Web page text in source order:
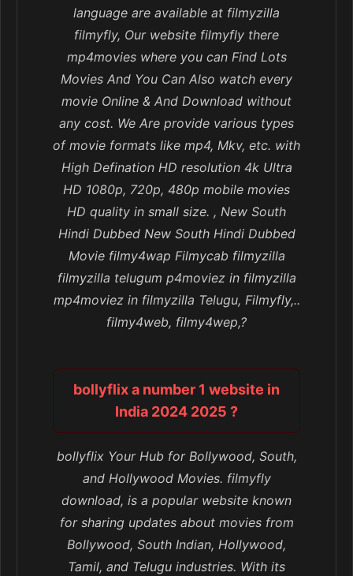
language are available at filmyzilla
filmyfly, Our website filmyfly there
mp4movies where you can Find Lots
Movies And You Can Also watch every
movie Online & And Download without
any cost. We Are provide various types
of movie formats like mp4, Mkv, etc. with
High Defination HD resolution 4k Ultra
HD 1080p, 720p, 480p mobile movies
HD quality in small size. , New South
Hindi Dubbed New South Hindi Dubbed
Movie filmy4wap Filmycab filmyzilla
filmyzilla telugum p4moviez in filmyzilla
mp4moviez in filmyzilla Telugu, Filmyfly,..
filmy4web, filmy4wep,?
bollyflix a number 1 website in
India 2024 2025 ?
bollyflix Your Hub for Bollywood, South,
and Hollywood Movies. filmyfly
download, is a popular website known
for sharing updates about movies from
Bollywood, South Indian, Hollywood,
Tamil, and Telugu industries. With its